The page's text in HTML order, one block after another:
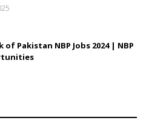
Pakistan NBP Jobs 2024 | NBP